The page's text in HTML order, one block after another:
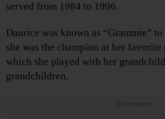
served from 1984 to 1996.
Daurice was known as “Grammie”
she was the champion at her
which she played with her
grandchildren.
Advertisements